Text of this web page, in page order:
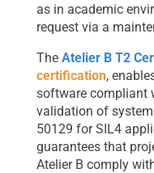
as in academic
request via a
The Atelier B T2
certification,
software compliant
validation of
50129 for SIL4
guarantees that
Atelier B comply